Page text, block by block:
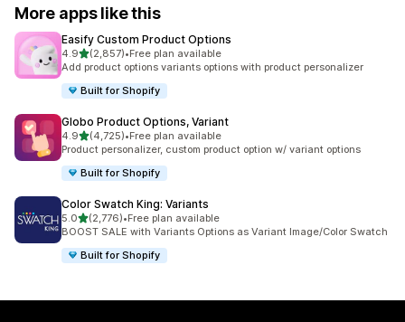
More apps like this
Easify Custom Product Options
4.9out of 5 stars
(2,857)
2857 total reviews
•Free plan available
Add product options variants options with product personalizer
Built for Shopify
Globo Product Options, Variant
4.9out of 5 stars
(4,725)
4725 total reviews
•Free plan available
Product personalizer, custom product option w/ variant options
Built for Shopify
Color Swatch King: Variants
5.0out of 5 stars
(2,776)
2776 total reviews
•Free plan available
BOOST SALE with Variants Options as Variant Image/Color Swatch
Built for Shopify